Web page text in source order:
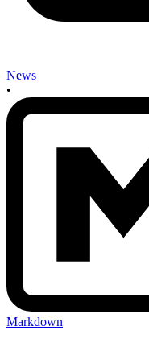
News
•
Markdown